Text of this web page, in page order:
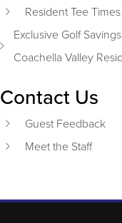
Resident Tee Times
Exclusive Golf
Coachella Valley
Contact Us
Guest Feedback
Meet the Staff